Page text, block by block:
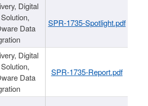
Digital
Data
SPR-1735-Spotlight.pdf
Digital
Data
SPR-1735-Report.pdf